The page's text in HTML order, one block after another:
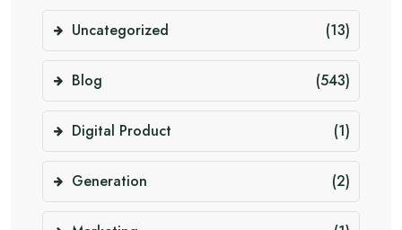
Uncategorized (13)
Blog (543)
Digital Product (1)
Generation (2)